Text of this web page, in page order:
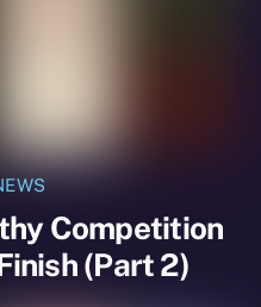
Competition
(Part 2)